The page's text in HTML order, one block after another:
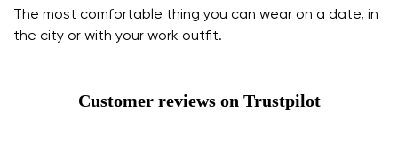
The most comfortable thing you can wear on a date, in
the city or with your work outfit.
Customer reviews on Trustpilot